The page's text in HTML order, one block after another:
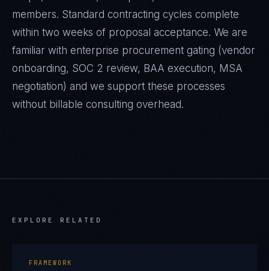
members. Standard contracting cycles complete
within two weeks of proposal acceptance. We are
familiar with enterprise procurement gating (vendor
onboarding, SOC 2 review, BAA execution, MSA
negotiation) and we support these processes
without billable consulting overhead.
EXPLORE RELATED
FRAMEWORK